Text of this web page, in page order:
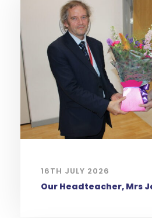
16TH JULY 2026
Our Headteacher, Mrs